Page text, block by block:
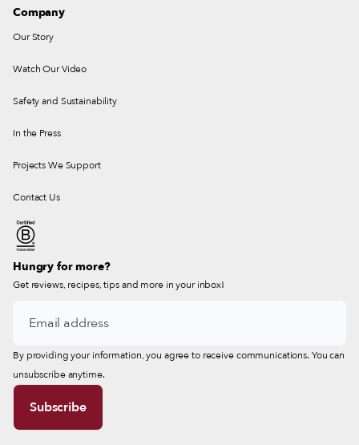
Company
Our Story
Watch Our Video
Safety and Sustainability
In the Press
Projects We Support
Contact Us
Hungry for more?
Get reviews, recipes, tips and more in your inbox!
By providing your information, you agree to receive communications. You can
unsubscribe anytime.